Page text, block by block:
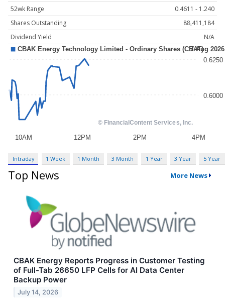
52wk Range
0.4611 - 1.240
Shares Outstanding
88,411,184
Dividend Yield
N/A
Intraday 1 Week 1 Month 3 Month 1 Year 3 Year 5 Year
Top News More News
CBAK Energy Reports Progress in Customer Testing
of Full-Tab 26650 LFP Cells for AI Data Center
Backup Power
July 14, 2026